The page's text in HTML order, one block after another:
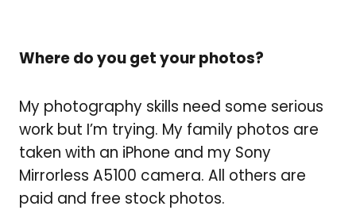
Where do you get your photos?
My photography skills need some serious
work but I’m trying. My family photos are
taken with an iPhone and my Sony
Mirrorless A5100 camera. All others are
paid and free stock photos.